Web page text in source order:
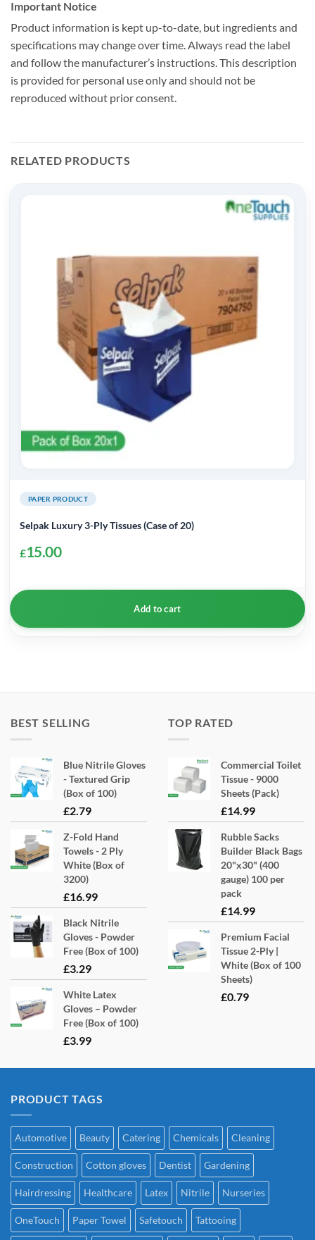
Important Notice
Product information is kept up-to-date, but ingredients and
specifications may change over time. Always read the label
and follow the manufacturer’s instructions. This description
is provided for personal use only and should not be
reproduced without prior consent.
RELATED PRODUCTS
PAPER PRODUCT
Selpak Luxury 3-Ply Tissues (Case of 20)
£15.00
Add to cart
BEST SELLING
Blue Nitrile Gloves
- Textured Grip
(Box of 100)
£2.79
Z-Fold Hand
Towels - 2 Ply
White (Box of
3200)
£16.99
Black Nitrile
Gloves - Powder
Free (Box of 100)
£3.29
White Latex
Gloves – Powder
Free (Box of 100)
£3.99
TOP RATED
Commercial Toilet
Tissue - 9000
Sheets (Pack)
£14.99
Rubble Sacks
Builder Black Bags
20"x30" (400
gauge) 100 per
pack
£14.99
Premium Facial
Tissue 2-Ply |
White (Box of 100
Sheets)
£0.79
PRODUCT TAGS
Automotive Beauty Catering Chemicals Cleaning
Construction Cotton gloves Dentist Gardening
Hairdressing Healthcare Latex Nitrile Nurseries
OneTouch Paper Towel Safetouch Tattooing